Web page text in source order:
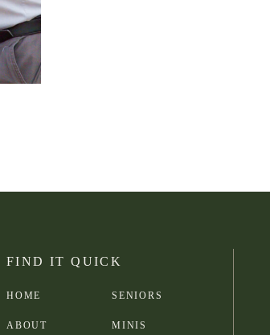
MINIS
SENIORS
ABOUT
HOME
FIND IT QUICK